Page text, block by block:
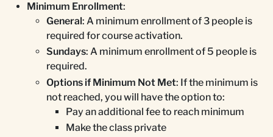
Minimum Enrollment:
General: A minimum enrollment of 3 people is
required for course activation.
Sundays: A minimum enrollment of 5 people is
required.
Options if Minimum Not Met: If the minimum is
not reached, you will have the option to:
Pay an additional fee to reach minimum
Make the class private